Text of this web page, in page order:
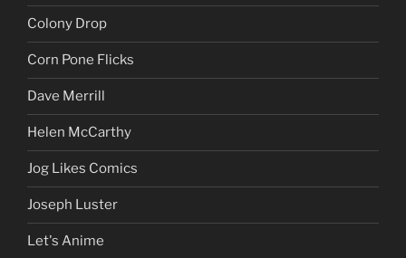
Colony Drop
Corn Pone Flicks
Dave Merrill
Helen McCarthy
Jog Likes Comics
Joseph Luster
Let's Anime